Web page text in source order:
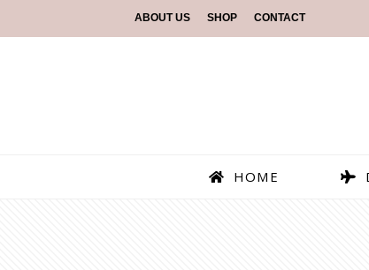
ABOUT US SHOP CONTACT
HOME